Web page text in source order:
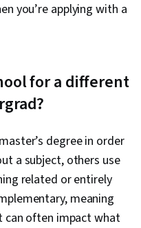
you’re applying with a
for a different
degree in order
a subject, others use
related or entirely
meaning
can often impact what